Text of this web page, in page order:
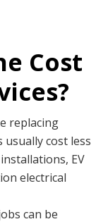
Cost
replacing
cost less
EV
electrical
can be